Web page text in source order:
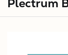
Plectrum